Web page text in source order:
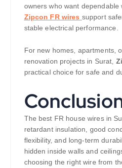
owners who want dependable
Zipcon FR wires support
stable electrical performance.
For new homes, apartments,
renovation projects in Surat,
practical choice for safe and
The best FR house wires in
retardant insulation, good
flexibility, and long-term
hidden inside walls and
choosing the right wire from